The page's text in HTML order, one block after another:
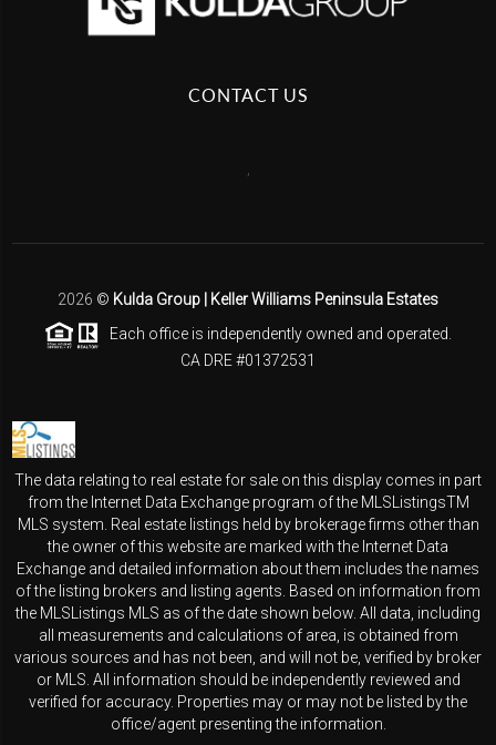
CONTACT US
2026 © Kulda Group | Keller Williams Peninsula Estates
Each office is independently owned and operated.
CA DRE #01372531
The data relating to real estate for sale on this display comes in part
from the Internet Data Exchange program of the MLSListingsTM
MLS system. Real estate listings held by brokerage firms other than
the owner of this website are marked with the Internet Data
Exchange and detailed information about them includes the names
of the listing brokers and listing agents. Based on information from
the MLSListings MLS as of the date shown below. All data, including
all measurements and calculations of area, is obtained from
various sources and has not been, and will not be, verified by broker
or MLS. All information should be independently reviewed and
verified for accuracy. Properties may or may not be listed by the
office/agent presenting the information.